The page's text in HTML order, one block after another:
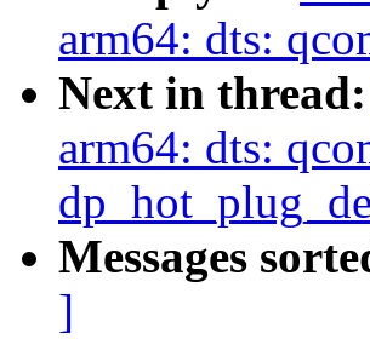
arm64: dts:
Next in thread:
arm64: dts:
Messages
]